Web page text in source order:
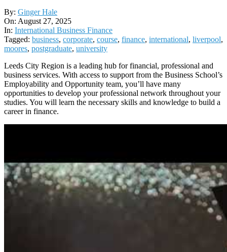
By: Ginger Hale
On: August 27, 2025
In: International Business Finance
Tagged: business, corporate, course, finance, international, liverpool,
moores, postgraduate, university
Leeds City Region is a leading hub for financial, professional and
business services. With access to support from the Business School’s
Employability and Opportunity team, you’ll have many
opportunities to develop your professional network throughout your
studies. You will learn the necessary skills and knowledge to build a
career in finance.